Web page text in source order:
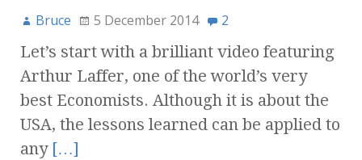
Bruce 5 December 2014 2
Let’s start with a brilliant video featuring
Arthur Laffer, one of the world’s very
best Economists. Although it is about the
USA, the lessons learned can be applied to
any […]